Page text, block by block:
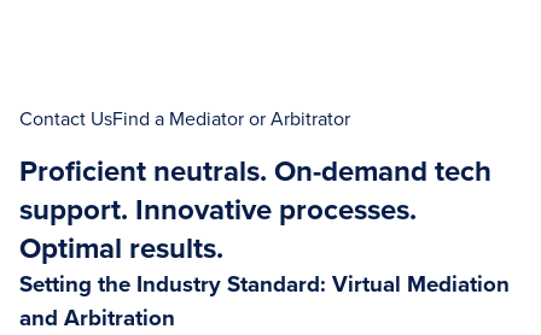
Contact UsFind a Mediator or Arbitrator
Proficient neutrals. On-demand tech
support. Innovative processes.
Optimal results.
Setting the Industry Standard: Virtual Mediation
and Arbitration